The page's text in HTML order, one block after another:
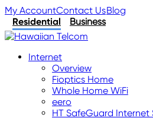
My AccountContact UsBlog
Residential
Business
Internet
Overview
Fioptics Home
Whole Home WiFi
eero
HT SafeGuard Internet